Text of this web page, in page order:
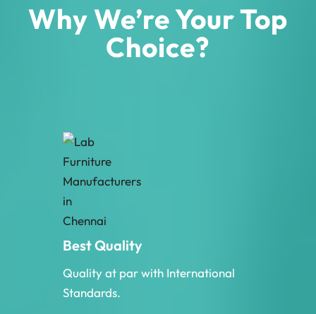
Why We’re Your Top
Choice?
Best Quality
Quality at par with International
Standards.